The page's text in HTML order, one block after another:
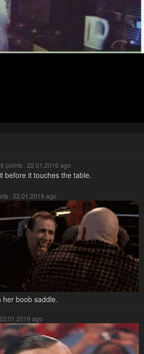
points · 22.01.2016 ago
before it touches the table.
· 22.01.2016 ago
her boob saddle.
ago